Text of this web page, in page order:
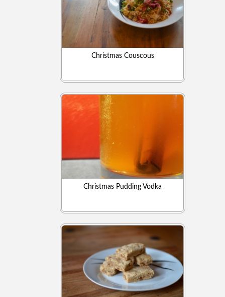
Christmas Couscous
Christmas Pudding Vodka